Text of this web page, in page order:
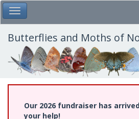
Skip
to
main
content
Toggle Main Menu
Butterflies and Moths of
Our 2026 fundraiser has
your help!